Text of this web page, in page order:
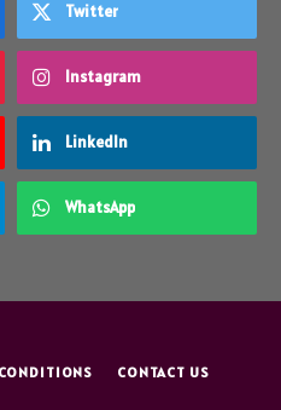
Twitter
Instagram
LinkedIn
WhatsApp
CONTACT US